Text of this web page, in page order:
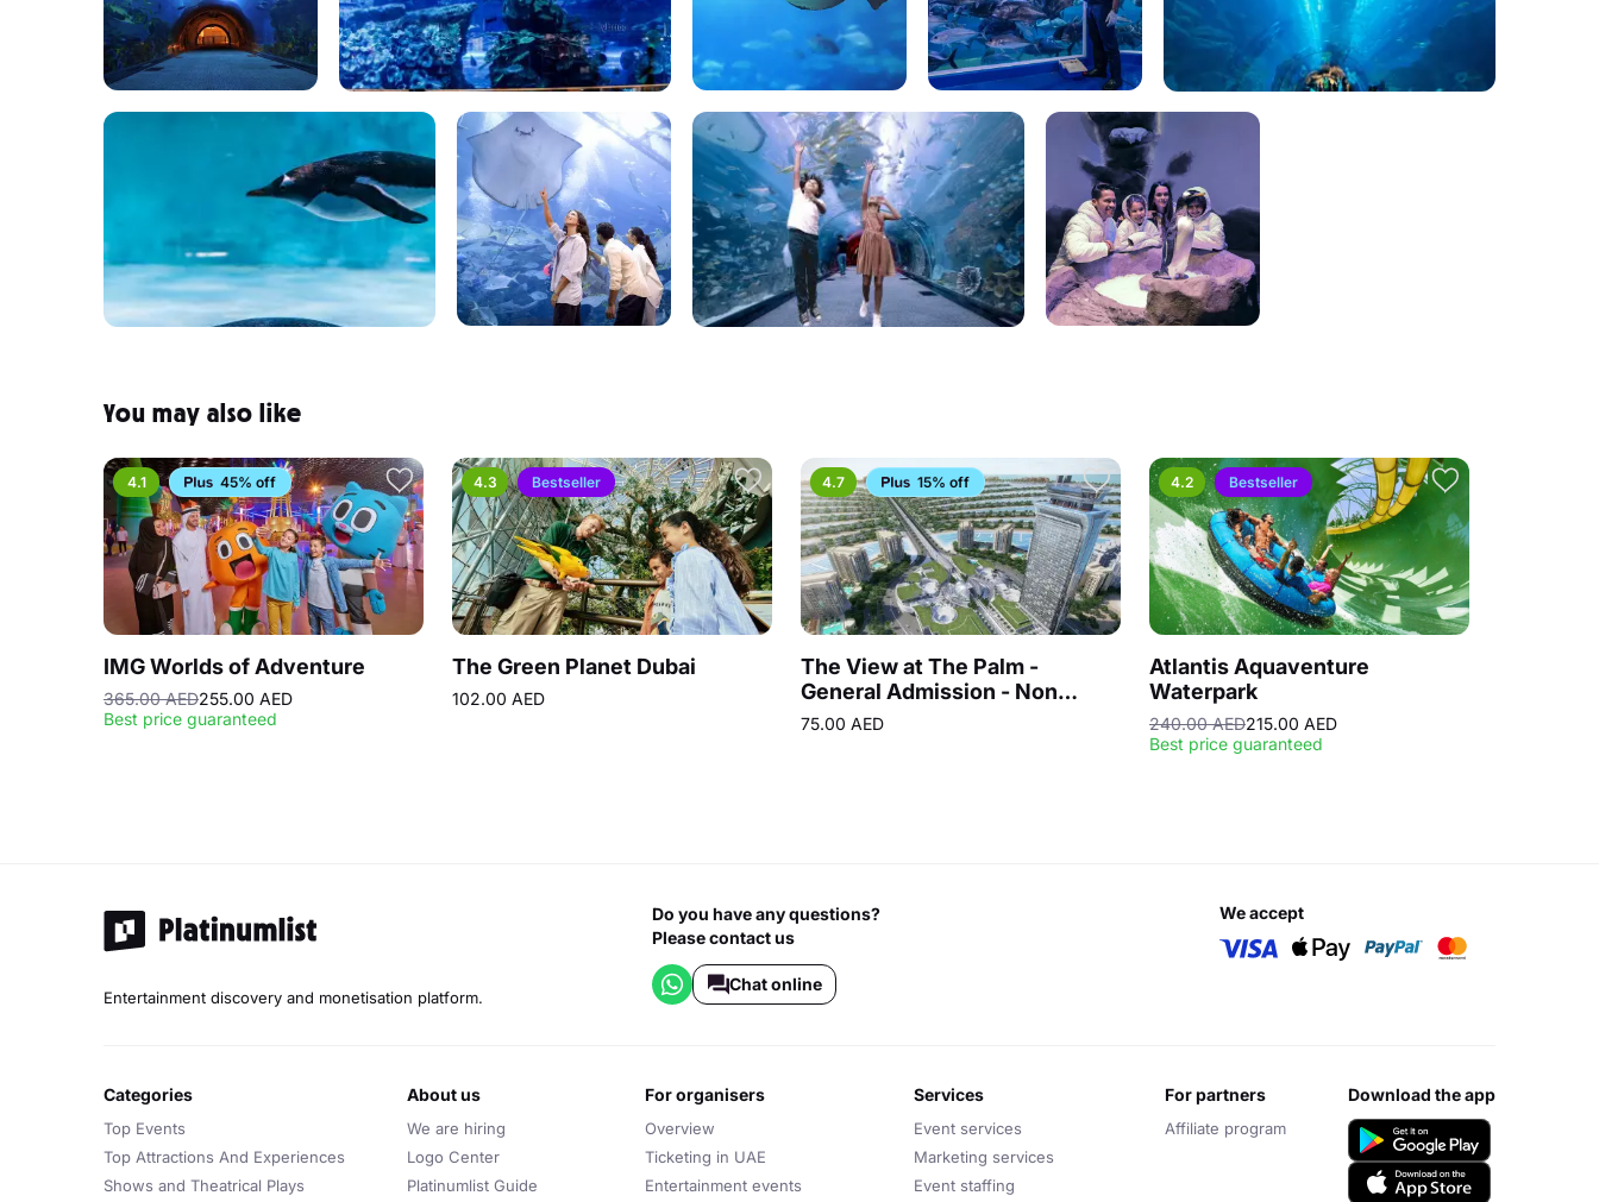
You may also like
4.1 45% off
IMG Worlds of Adventure
365.00 AED255.00 AED
Best price guaranteed
4.3 Bestseller
The Green Planet Dubai
102.00 AED
4.7 15% off
The View at The Palm -
General Admission - Non
Prime Hours
75.00 AED
4.2 Bestseller
Atlantis Aquaventure
Waterpark
240.00 AED215.00 AED
Best price guaranteed
Entertainment discovery and monetisation platform.
Do you have any questions?
Please contact us
Chat online
we accept
categories
Top Events
Top Attractions And Experiences
Shows and Theatrical Plays
about us
We are hiring
Logo Center
Platinumlist Guide
for organisers
Overview
Ticketing in UAE
Entertainment events
services
Event services
Marketing services
Event staffing
for partners
Affiliate program
download the app